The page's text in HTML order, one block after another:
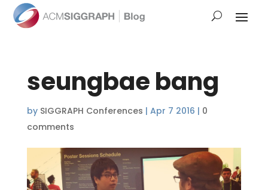
seungbae bang
by SIGGRAPH Conferences | Apr 7 2016 | 0
comments